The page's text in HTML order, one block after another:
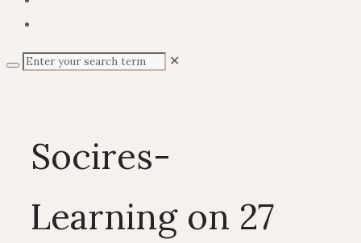
✕
Socires-
Learning on 27